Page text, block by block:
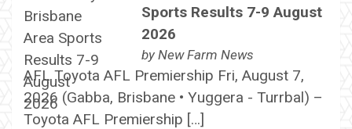
Sports Results 7-9 August
2026
by New Farm News
AFL Toyota AFL Premiership Fri, August 7,
2026 (Gabba, Brisbane • Yuggera - Turrbal) –
Toyota AFL Premiership […]